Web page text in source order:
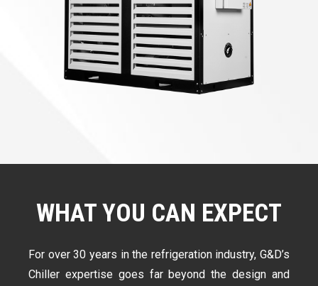
WHAT YOU CAN EXPECT
For over 30 years in the refrigeration industry, G&D’s
Chiller expertise goes far beyond the design and